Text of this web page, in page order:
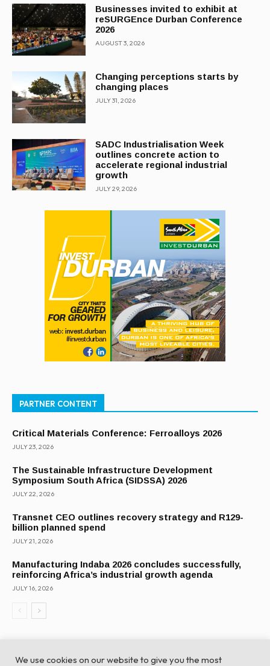
Businesses invited to exhibit at
reSURGEnce Durban Conference
2026
AUGUST 3, 2026
Changing perceptions starts by
changing places
JULY 31, 2026
SADC Industrialisation Week
outlines concrete action to
accelerate regional industrial
growth
JULY 29, 2026
PARTNER CONTENT
Critical Materials Conference: Ferroalloys 2026
JULY 23, 2026
The Sustainable Infrastructure Development
Symposium South Africa (SIDSSA) 2026
JULY 22, 2026
Transnet CEO outlines recovery strategy and R129-
billion planned spend
JULY 21, 2026
Manufacturing Indaba 2026 concludes successfully,
reinforcing Africa’s industrial growth agenda
JULY 16, 2026
We use cookies on our website to give you the most